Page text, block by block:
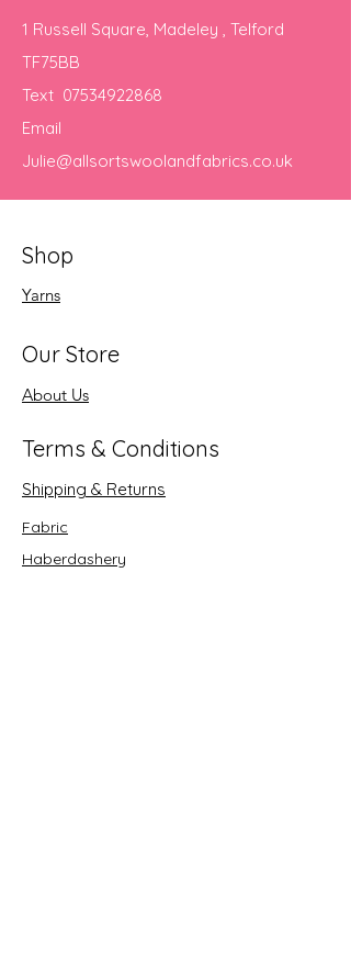
1 Russell Square, Madeley , Telford
TF75BB
Text 07534922868
Email
Julie@allsortswoolandfabrics.co.uk
Shop
Yarns
Our Store
About Us
Terms & Conditions
Shipping & Returns
Fabric
Haberdashery